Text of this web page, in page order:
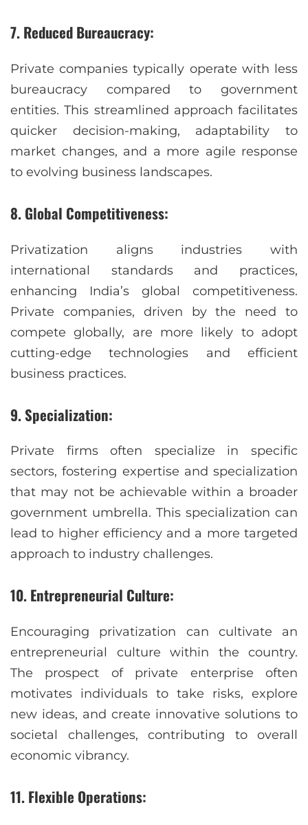
7. Reduced Bureaucracy:
Private companies typically operate with less
bureaucracy compared to government
entities. This streamlined approach facilitates
quicker decision-making, adaptability to
market changes, and a more agile response
to evolving business landscapes.
8. Global Competitiveness:
Privatization aligns industries with
international standards and practices,
enhancing India’s global competitiveness.
Private companies, driven by the need to
compete globally, are more likely to adopt
cutting-edge technologies and efficient
business practices.
9. Specialization:
Private firms often specialize in specific
sectors, fostering expertise and specialization
that may not be achievable within a broader
government umbrella. This specialization can
lead to higher efficiency and a more targeted
approach to industry challenges.
10. Entrepreneurial Culture:
Encouraging privatization can cultivate an
entrepreneurial culture within the country.
The prospect of private enterprise often
motivates individuals to take risks, explore
new ideas, and create innovative solutions to
societal challenges, contributing to overall
economic vibrancy.
11. Flexible Operations: